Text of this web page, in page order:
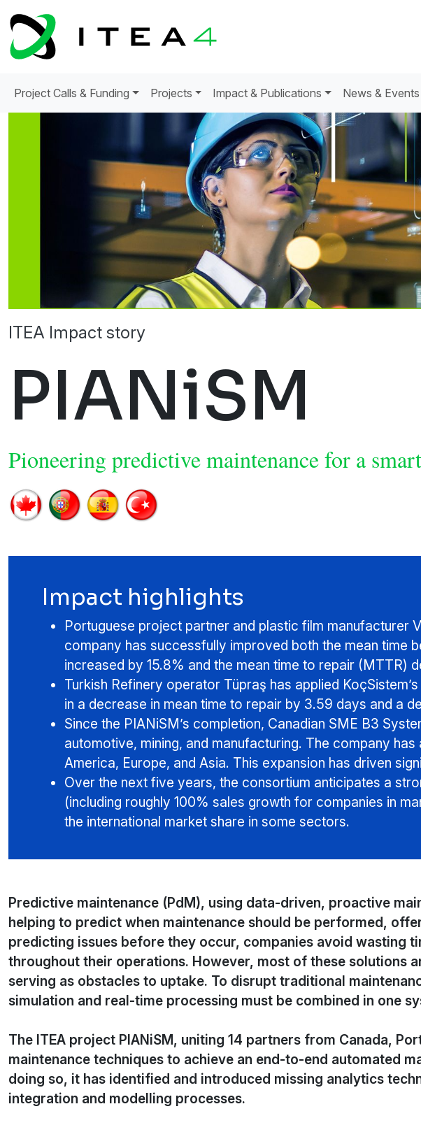
Project Calls & Funding Projects Impact & Publications News & Events
ITEA Impact story
PIANiSM
Pioneering predictive maintenance for a
Impact highlights
Portuguese project partner and plastic film manufacturer
company has successfully improved both the mean time
increased by 15.8% and the mean time to repair (MTTR)
Turkish Refinery operator Tüpraş has applied
in a decrease in mean time to repair by 3.59 days and a
Since the PIANiSM’s completion, Canadian SME B3
automotive, mining, and manufacturing. The company
America, Europe, and Asia. This expansion has driven
Over the next five years, the consortium anticipates a
(including roughly 100% sales growth for companies in
the international market share in some sectors.
Predictive maintenance (PdM), using data-driven, proactive
helping to predict when maintenance should be performed,
predicting issues before they occur, companies avoid wasting
throughout their operations. However, most of these solutions
serving as obstacles to uptake. To disrupt traditional
simulation and real-time processing must be combined in one
The ITEA project PIANiSM, uniting 14 partners from Canada,
maintenance techniques to achieve an end-to-end automated
doing so, it has identified and introduced missing analytics
integration and modelling processes.